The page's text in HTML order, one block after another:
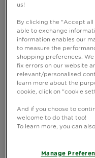
us!
By clicking the "Accept
able to exchange
information enables our
to measure the
shopping preferences.
fix errors on our website
relevant/personalised
learn more about the
cookie, click on "cookie
And if you choose to
welcome to do that too!
To learn more, you can
Manage